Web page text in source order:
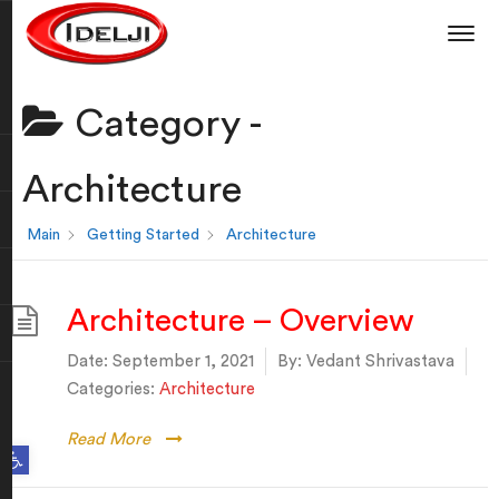
Open toolbar
Category -
Architecture
Main Getting Started Architecture
Architecture – Overview
Date: September 1, 2021 By: Vedant Shrivastava
Categories: Architecture
Read More